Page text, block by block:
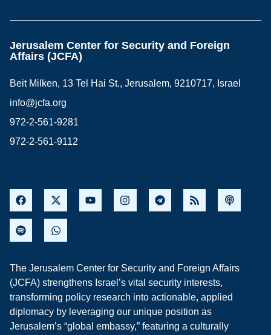
Jerusalem Center for Security and Foreign
Affairs (JCFA)
Beit Milken, 13 Tel Hai St., Jerusalem, 9210717, Israel
info@jcfa.org
972-2-561-9281
972-2-561-9112
The Jerusalem Center for Security and Foreign Affairs
(JCFA) strengthens Israel’s vital security interests,
transforming policy research into actionable, applied
diplomacy by leveraging our unique position as
Jerusalem’s “global embassy,” featuring a culturally